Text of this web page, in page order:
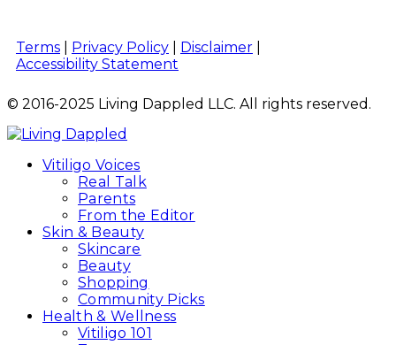
Terms Privacy Policy Disclaimer
Accessibility Statement
© 2016-2025 Living Dappled LLC. All rights reserved.
Vitiligo Voices
Real Talk
Parents
From the Editor
Skin & Beauty
Skincare
Beauty
Shopping
Community Picks
Health & Wellness
Vitiligo 101